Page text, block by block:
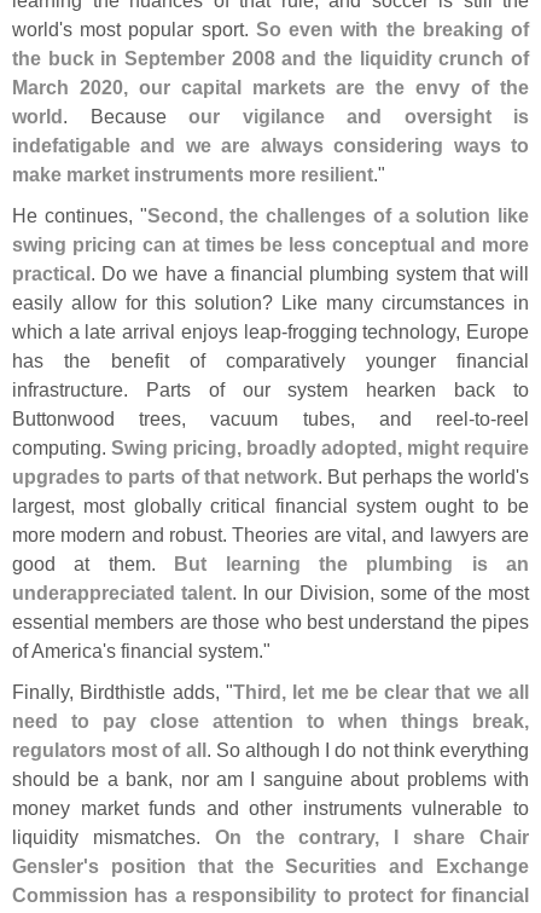
world's most popular sport. So even with the breaking of
the buck in September 2008 and the liquidity crunch of
March 2020, our capital markets are the envy of the
world. Because our vigilance and oversight is
indefatigable and we are always considering ways to
make market instruments more resilient."
He continues, "Second, the challenges of a solution like
swing pricing can at times be less conceptual and more
practical. Do we have a financial plumbing system that will
easily allow for this solution? Like many circumstances in
which a late arrival enjoys leap-frogging technology, Europe
has the benefit of comparatively younger financial
infrastructure. Parts of our system hearken back to
Buttonwood trees, vacuum tubes, and reel-to-reel
computing. Swing pricing, broadly adopted, might require
upgrades to parts of that network. But perhaps the world's
largest, most globally critical financial system ought to be
more modern and robust. Theories are vital, and lawyers are
good at them. But learning the plumbing is an
underappreciated talent. In our Division, some of the most
essential members are those who best understand the pipes
of America's financial system."
Finally, Birdthistle adds, "Third, let me be clear that we all
need to pay close attention to when things break,
regulators most of all. So although I do not think everything
should be a bank, nor am I sanguine about problems with
money market funds and other instruments vulnerable to
liquidity mismatches. On the contrary, I share Chair
Gensler's position that the Securities and Exchange
Commission has a responsibility to protect for financial